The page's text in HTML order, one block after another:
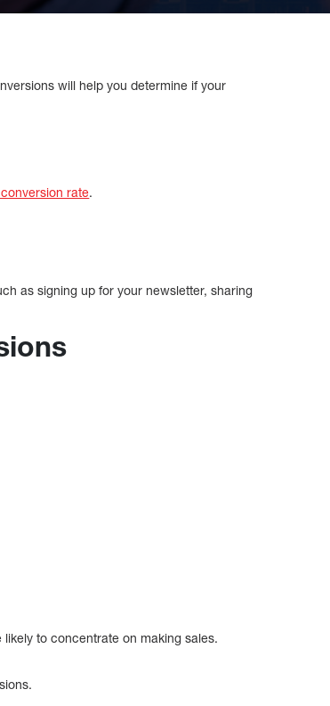
will help you determine if your
rate.
as signing up for your newsletter, sharing
likely to concentrate on making sales.